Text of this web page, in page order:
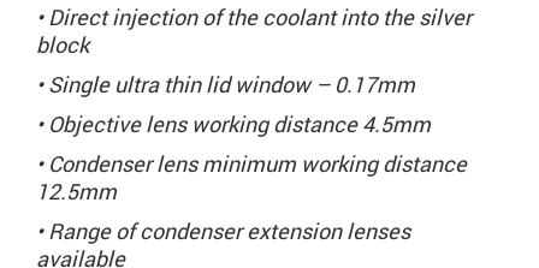
• Direct injection of the coolant into the silver
block
• Single ultra thin lid window – 0.17mm
• Objective lens working distance 4.5mm
• Condenser lens minimum working distance
12.5mm
• Range of condenser extension lenses
available